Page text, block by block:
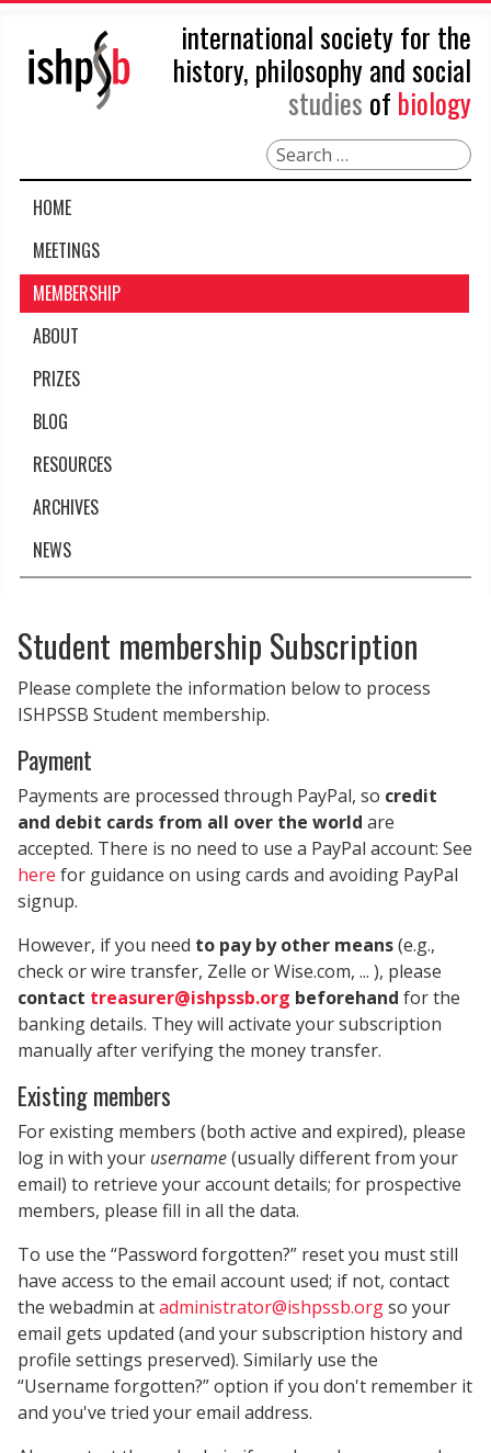
international society for the
history, philosophy and social
studies of biology
Search
HOME
MEETINGS
MEMBERSHIP
ABOUT
PRIZES
BLOG
RESOURCES
ARCHIVES
NEWS
Student membership Subscription
Please complete the information below to process
ISHPSSB Student membership.
Payment
Payments are processed through PayPal, so credit
and debit cards from all over the world are
accepted. There is no need to use a PayPal account: See
here for guidance on using cards and avoiding PayPal
signup.
However, if you need to pay by other means(e.g.,
check or wire transfer, Zelle or Wise.com, ... ), please
contact treasurer@ishpssb.org beforehand for the
banking details. They will activate your subscription
manually after verifying the money transfer.
Existing members
For existing members (both active and expired), please
log in with your username(usually different from your
email) to retrieve your account details; for prospective
members, please fill in all the data.
To use the “Password forgotten?” reset you must still
have access to the email account used; if not, contact
the webadmin atadministrator@ishpssb.orgso your
email gets updated (and your subscription history and
profile settings preserved). Similarly use the
“Username forgotten?” option if you don't remember it
and you've tried your email address.